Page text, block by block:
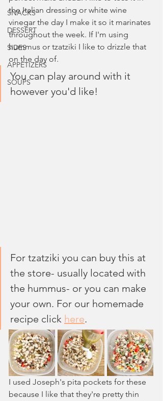
SNACKS
DESSERT
SIDES
APPETIZERS
SOUPS
the Italian dressing or white wine
vinegar the day I make it so it marinates
throughout the week. If I'm using
hummus or tzatziki I like to drizzle that
on the day of.
You can play around with it
however you'd like!
For tzatziki you can buy this at
the store- usually located with
the hummus- or you can make
your own. For our homemade
recipe click here.
I used Joseph's pita pockets for these
because I like that they're pretty thin